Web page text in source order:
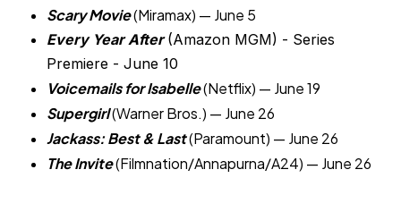
Scary Movie(Miramax) — June 5
Every Year After (Amazon MGM) - Series
Premiere - June 10
Voicemails for Isabelle(Netflix) — June 19
Supergirl(Warner Bros.) — June 26
Jackass: Best & Last(Paramount) — June 26
The Invite(Filmnation/Annapurna/A24) — June 26